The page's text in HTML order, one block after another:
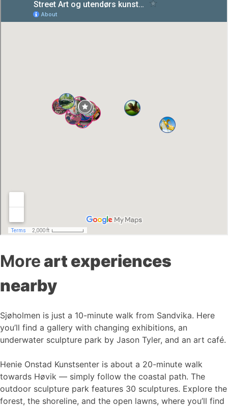
Moreart experiences
nearby
Sjøholmen is just a 10-minute walk from Sandvika. Here
you’ll find a gallery with changing exhibitions, an
underwater sculpture park by Jason Tyler, and an art café.
Henie Onstad Kunstsenter is about a 20-minute walk
towards Høvik — simply follow the coastal path. The
outdoor sculpture park features 30 sculptures. Explore the
forest, the shoreline, and the open lawns, where you’ll find